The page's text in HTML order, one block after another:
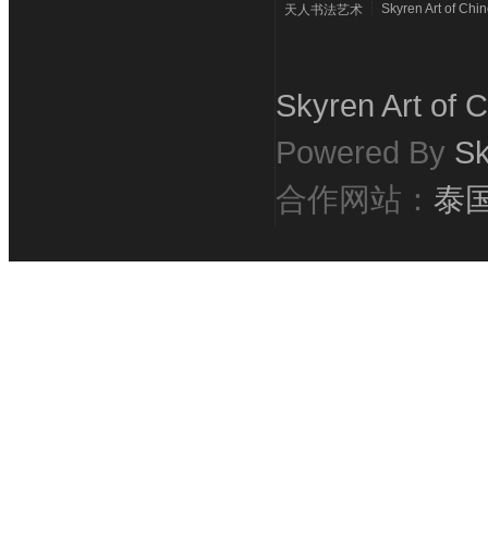
天人书法艺术 Skyren Art of
Skyren Art of
Powered By
合作网站： 泰